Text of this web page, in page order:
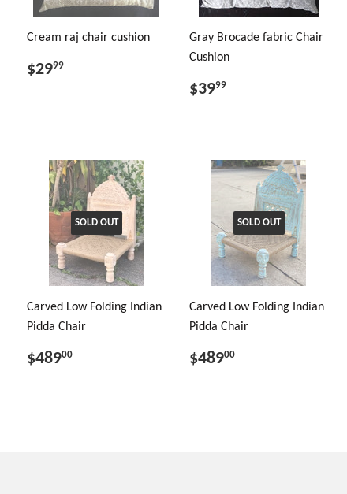
Cream raj chair cushion
$2999
Gray Brocade fabric Chair
Cushion
$3999
SOLD OUT
Carved Low Folding Indian
Pidda Chair
$48900
SOLD OUT
Carved Low Folding Indian
Pidda Chair
$48900